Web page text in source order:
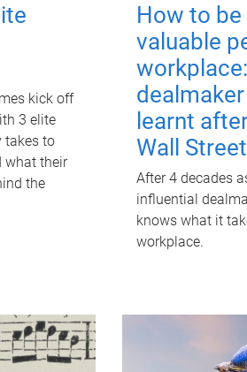
kick off
3 elite
takes to
what their
the
How to
valuable
learnt
Wall Street
After 4 decades
influential
knows what it
workplace.